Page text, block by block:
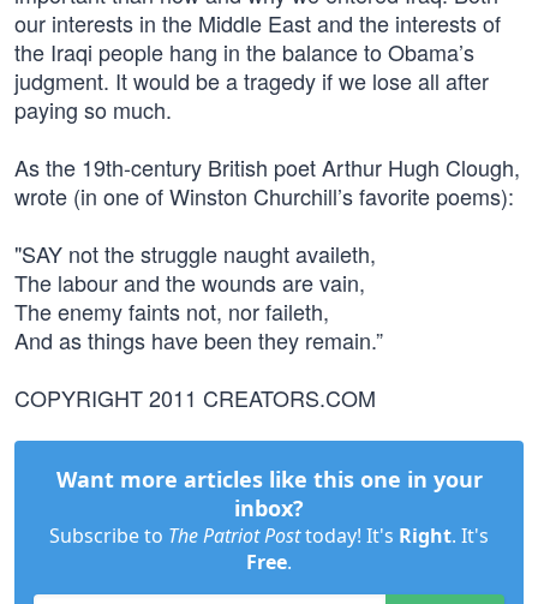
our interests in the Middle East and the interests of
the Iraqi people hang in the balance to Obama’s
judgment. It would be a tragedy if we lose all after
paying so much.
As the 19th-century British poet Arthur Hugh Clough,
wrote (in one of Winston Churchill’s favorite poems):
"SAY not the struggle naught availeth,
The labour and the wounds are vain,
The enemy faints not, nor faileth,
And as things have been they remain.”
COPYRIGHT 2011 CREATORS.COM
Want more articles like this one in your
inbox?
Subscribe to The Patriot Posttoday! It's Right. It's
Free.